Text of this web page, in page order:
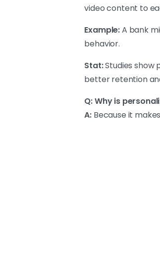
video content to
Example:A bank
behavior.
Stat:Studies show
better retention
Q: Why is
A: Because it